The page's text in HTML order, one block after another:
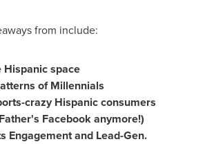
from include:
space
of Millennials
crazy Hispanic consumers
Facebook anymore!)
Engagement and Lead-Gen.